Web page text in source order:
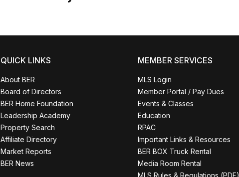
QUICK LINKS
About BER
Board of Directors
BER Home Foundation
Leadership Academy
Property Search
Affiliate Directory
Market Reports
BER News
MEMBER SERVICES
MLS Login
Member Portal / Pay Dues
Events & Classes
Education
RPAC
Important Links & Resources
BER BOX Truck Rental
Media Room Rental